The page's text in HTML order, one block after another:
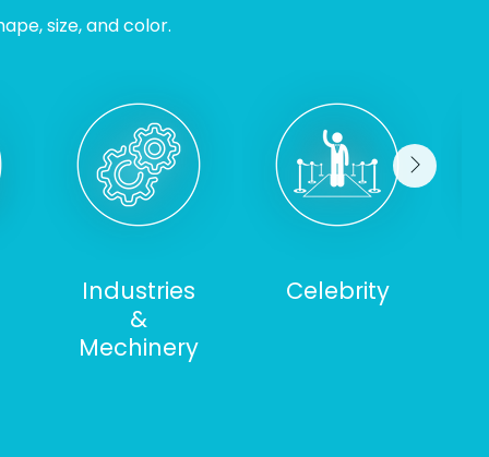
size, and color.
Industries
&
Mechinery
Celebrity